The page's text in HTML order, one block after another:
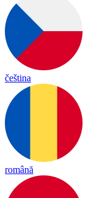
čeština
română